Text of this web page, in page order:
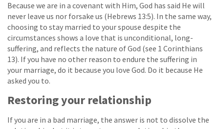
Because we are in a covenant with Him, God has said He will
never leave us nor forsake us (Hebrews 13:5). In the same way,
choosing to stay married to your spouse despite the
circumstances shows a love that is unconditional, long-
suffering, and reflects the nature of God (see 1 Corinthians
13). If you have no other reason to endure the suffering in
your marriage, do it because you love God. Do it because He
asked you to.
Restoring your relationship
If you are in a bad marriage, the answer is not to dissolve the